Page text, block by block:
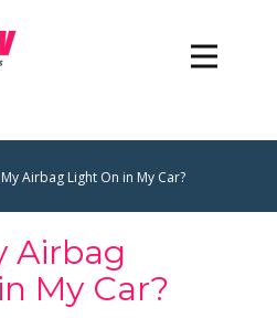
Airbag Light On in My Car?
Airbag
My Car?